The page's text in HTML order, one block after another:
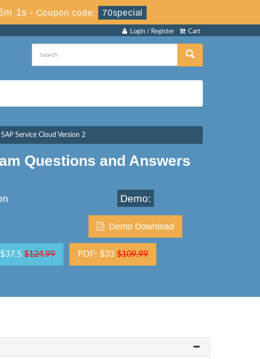
0s - Coupon code: 70special
Cart
Login / Register
Service Cloud Version 2
Questions and Answers
Demo:
Demo Download
$124.99 PDF: $33 $109.99